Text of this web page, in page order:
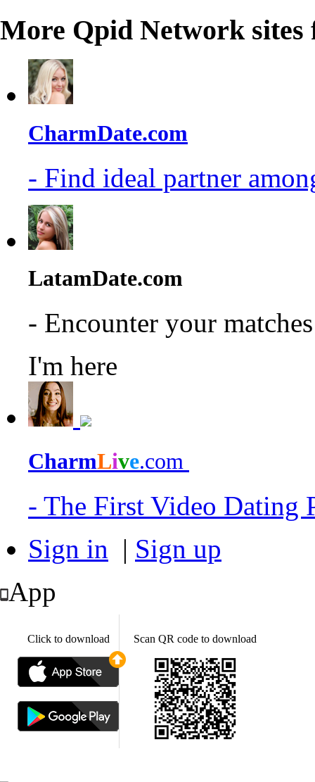
More Qpid Network sites
CharmDate.com
- Find ideal partner
LatamDate.com
- Encounter your
I'm here
CharmLive.com
- The First Video Dating
Sign in | Sign up
App
Click to download Scan QR code to download